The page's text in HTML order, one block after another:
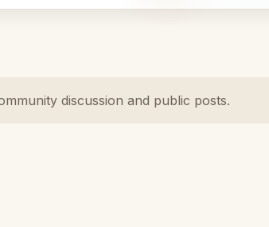
discussion and public posts.